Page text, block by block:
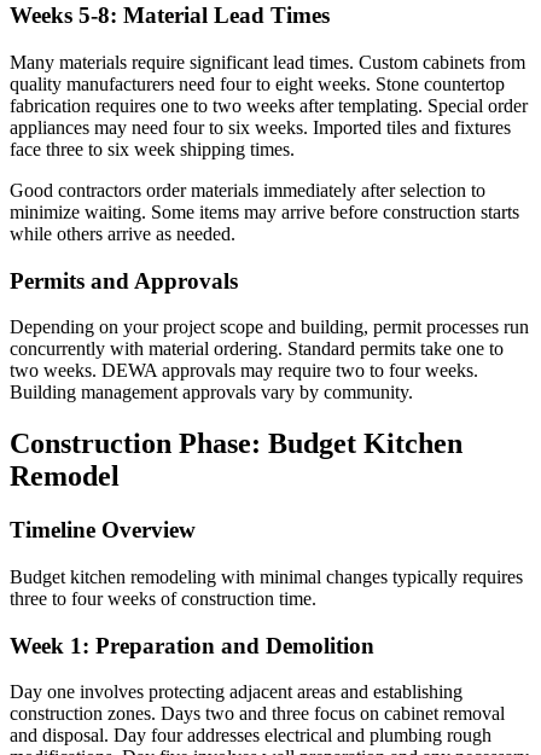
Weeks 5-8: Material Lead Times
Many materials require significant lead times. Custom cabinets from
quality manufacturers need four to eight weeks. Stone countertop
fabrication requires one to two weeks after templating. Special order
appliances may need four to six weeks. Imported tiles and fixtures
face three to six week shipping times.
Good contractors order materials immediately after selection to
minimize waiting. Some items may arrive before construction starts
while others arrive as needed.
Permits and Approvals
Depending on your project scope and building, permit processes run
concurrently with material ordering. Standard permits take one to
two weeks. DEWA approvals may require two to four weeks.
Building management approvals vary by community.
Construction Phase: Budget Kitchen
Remodel
Timeline Overview
Budget kitchen remodeling with minimal changes typically requires
three to four weeks of construction time.
Week 1: Preparation and Demolition
Day one involves protecting adjacent areas and establishing
construction zones. Days two and three focus on cabinet removal
and disposal. Day four addresses electrical and plumbing rough